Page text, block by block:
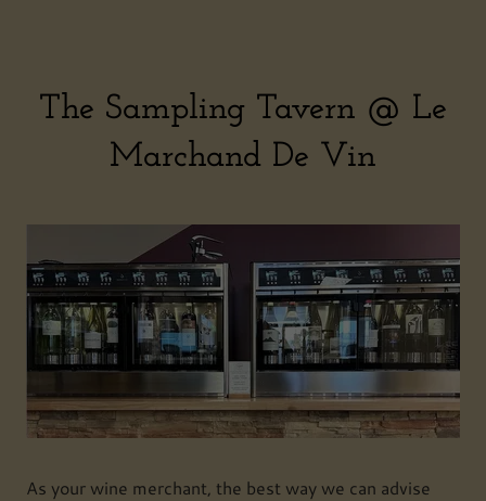
The Sampling Tavern @ Le
Marchand De Vin
As your wine merchant, the best way we can advise